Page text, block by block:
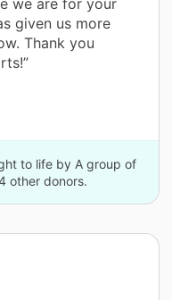
given us more
Thank you
to life by A group of
other donors.